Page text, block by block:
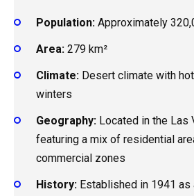
Population: Approximately
Area: 279 km²
Climate: Desert climate with
winters
Geography: Located in the Las
featuring a mix of residential
commercial zones
History: Established in 1941